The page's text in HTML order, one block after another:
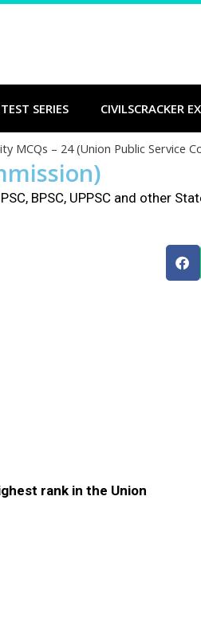
TEST SERIES CIVILSCRACKER
MCQs – 24 (Union Public Service
BPSC, UPPSC and other
rank in the Union